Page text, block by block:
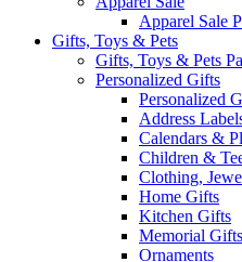
Apparel Sale
Gifts, Toys & Pets
Gifts, Toys & Pets
Personalized Gifts
Personalized
Address
Calendars &
Children &
Clothing,
Home Gifts
Kitchen Gifts
Memorial Gifts
Ornaments